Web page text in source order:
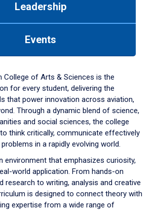
Leadership
Events
College of Arts & Sciences is the
for every student, delivering the
that power innovation across aviation,
Through a dynamic blend of science,
and social sciences, the college
think critically, communicate effectively
in a rapidly evolving world.
environment that emphasizes curiosity,
world application. From hands-on
research to writing, analysis and creative
is designed to connect theory with
expertise from a wide range of